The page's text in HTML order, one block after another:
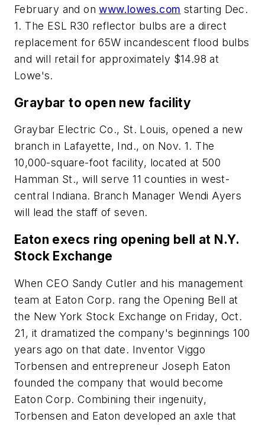
February and onwww.lowes.com starting Dec.
1. The ESL R30 reflector bulbs are a direct
replacement for 65W incandescent flood bulbs
and will retail for approximately $14.98 at
Lowe's.
Graybar to open new facility
Graybar Electric Co., St. Louis, opened a new
branch in Lafayette, Ind., on Nov. 1. The
10,000-square-foot facility, located at 500
Hamman St., will serve 11 counties in west-
central Indiana. Branch Manager Wendi Ayers
will lead the staff of seven.
Eaton execs ring opening bell at N.Y.
Stock Exchange
When CEO Sandy Cutler and his management
team at Eaton Corp. rang the Opening Bell at
the New York Stock Exchange on Friday, Oct.
21, it dramatized the company's beginnings 100
years ago on that date. Inventor Viggo
Torbensen and entrepreneur Joseph Eaton
founded the company that would become
Eaton Corp. Combining their ingenuity,
Torbensen and Eaton developed an axle that